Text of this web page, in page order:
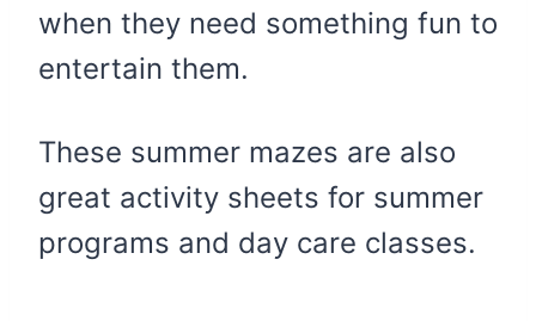
when they need something fun to
entertain them.
These summer mazes are also
great activity sheets for summer
programs and day care classes.